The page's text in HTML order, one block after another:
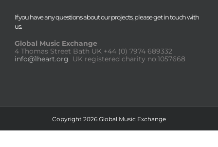
If you have any questions about our projects, please get in touch with
us.
Global Music Exchange
4 Thomas Street Bath UK +44 (0) 7974 689332
info@1heart.org UK registered charity no:1057668
Copyright 2026 Global Music Exchange